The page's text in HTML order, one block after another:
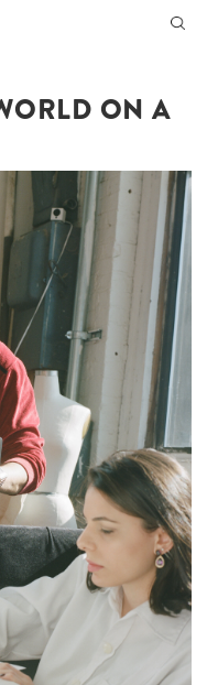
ON A